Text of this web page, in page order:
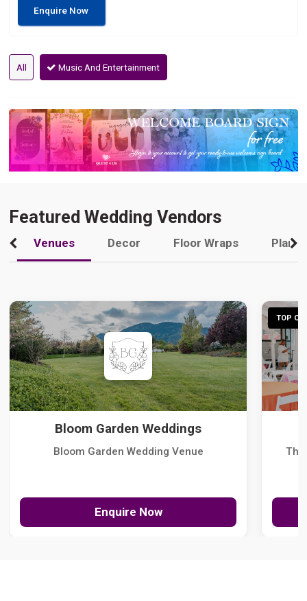
Enquire Now
All Music And Entertainment
Featured Wedding Vendors
Venues Decor Floor Wraps
Bloom Garden Weddings
Bloom Garden Wedding Venue
Enquire Now
TOP
The